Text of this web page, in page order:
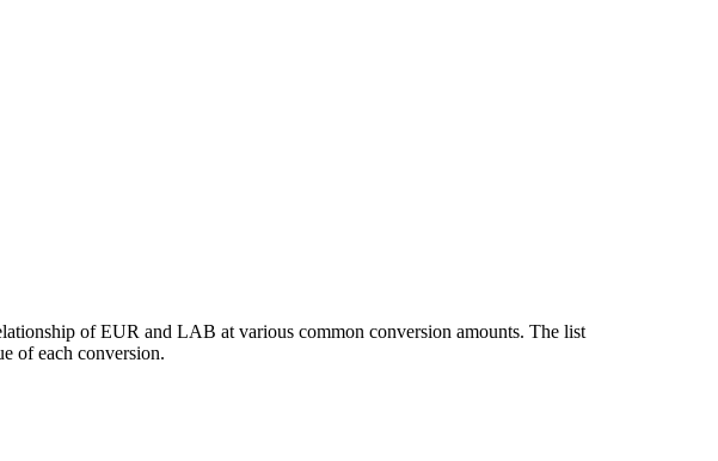
of EUR and LAB at various common conversion amounts. The list
of each conversion.